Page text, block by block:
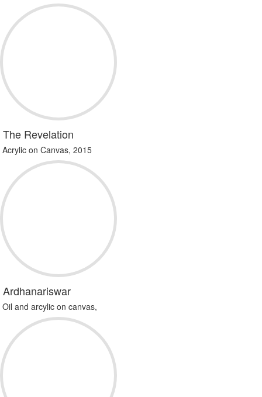
The Revelation
Acrylic on Canvas, 2015
Ardhanariswar
Oil and arcylic on canvas,